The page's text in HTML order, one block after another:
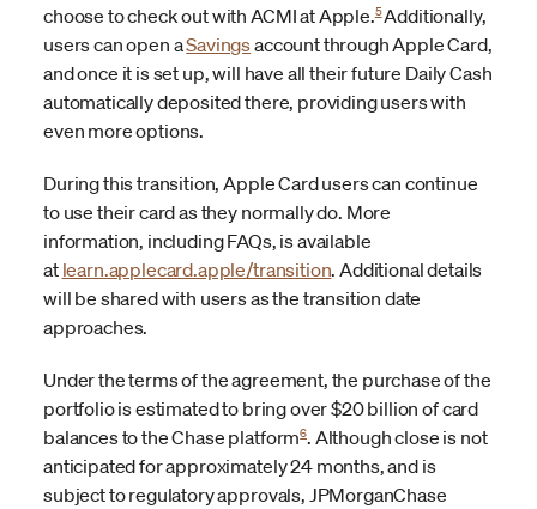
choose to check out with ACMI at Apple.5Additionally,
users can open aSavingsaccount through Apple Card,
and once it is set up, will have all their future Daily Cash
automatically deposited there, providing users with
even more options.
During this transition, Apple Card users can continue
to use their card as they normally do. More
information, including FAQs, is available
at learn.applecard.apple/transition. Additional details
will be shared with users as the transition date
approaches.
Under the terms of the agreement, the purchase of the
portfolio is estimated to bring over $20 billion of card
balances to the Chase platform6. Although close is not
anticipated for approximately 24 months, and is
subject to regulatory approvals, JPMorganChase